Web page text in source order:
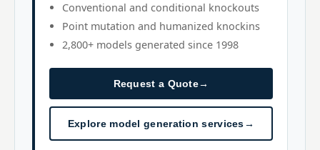
Conventional and conditional knockouts
Point mutation and humanized knockins
2,800+ models generated since 1998
Request a Quote→
Explore model generation services→